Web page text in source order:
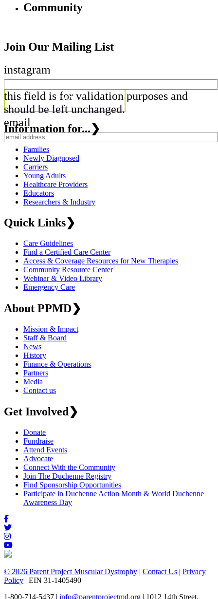
Community
Join Our Mailing List
instagram
this field is for validation purposes and
should be left unchanged.
email
Information for...❯
Families
Newly Diagnosed
Carriers
Young Adults
Healthcare Providers
Educators
Researchers & Industry
Quick Links❯
Care Guidelines
Find a Certified Care Center
Access & Coverage Resources for New Therapies
Community Resource Center
Webinar & Video Library
Emergency Care
About PPMD❯
Mission & Impact
Staff & Board
News
History
Finance & Operations
Partners
Media
Contact us
Get Involved❯
Donate
Fundraise
Attend Events
Advocate
Connect With the Community
Join The Duchenne Registry
Find Sponsorship Opportunities
Participate in Duchenne Action Month & World Duchenne
Awareness Day
© 2026 Parent Project Muscular Dystrophy | Contact Us | Privacy
Policy | EIN 31-1405490
1-800-714-5437 | info@parentprojectmd.org | 1012 14th Street,